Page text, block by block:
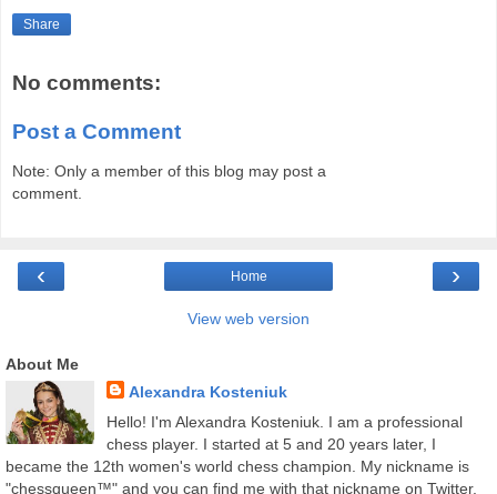
Share
No comments:
Post a Comment
Note: Only a member of this blog may post a
comment.
‹ ›
Home
View web version
About Me
Alexandra Kosteniuk
Hello! I'm Alexandra Kosteniuk. I am a professional
chess player. I started at 5 and 20 years later, I
became the 12th women's world chess champion. My nickname is
"chessqueen™" and you can find me with that nickname on Twitter,